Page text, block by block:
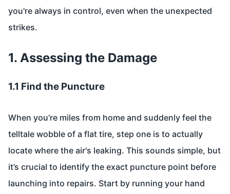
you're always in control, even when the unexpected
strikes.
1. Assessing the Damage
1.1 Find the Puncture
When you're miles from home and suddenly feel the
telltale wobble of a flat tire, step one is to actually
locate where the air's leaking. This sounds simple, but
it’s crucial to identify the exact puncture point before
launching into repairs. Start by running your hand